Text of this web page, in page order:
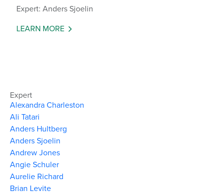
Expert: Anders Sjoelin
LEARN MORE
Expert
Alexandra Charleston
Ali Tatari
Anders Hultberg
Anders Sjoelin
Andrew Jones
Angie Schuler
Aurelie Richard
Brian Levite